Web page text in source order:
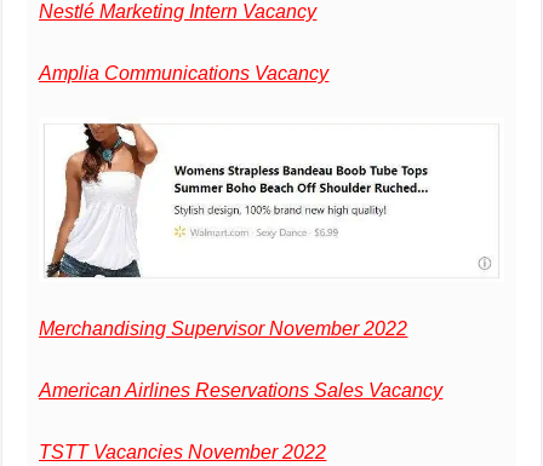
Nestlé Marketing Intern Vacancy
Amplia Communications Vacancy
Merchandising Supervisor November 2022
American Airlines Reservations Sales Vacancy
TSTT Vacancies November 2022